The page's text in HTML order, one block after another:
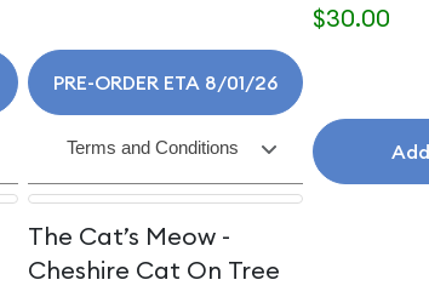
PRE-ORDER ETA 8/01/26
Terms and Conditions
$30.00
The Cat’s Meow -
Cheshire Cat On Tree